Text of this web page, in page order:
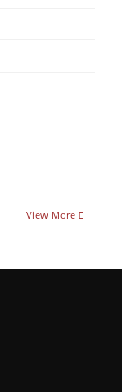
View More